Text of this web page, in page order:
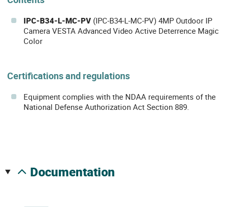
IPC-B34-L-MC-PV (IPC-B34-L-MC-PV) 4MP Outdoor IP
Camera VESTA Advanced Video Active Deterrence Magic
Color
Certifications and regulations
Equipment complies with the NDAA requirements of the
National Defense Authorization Act Section 889.
documentation